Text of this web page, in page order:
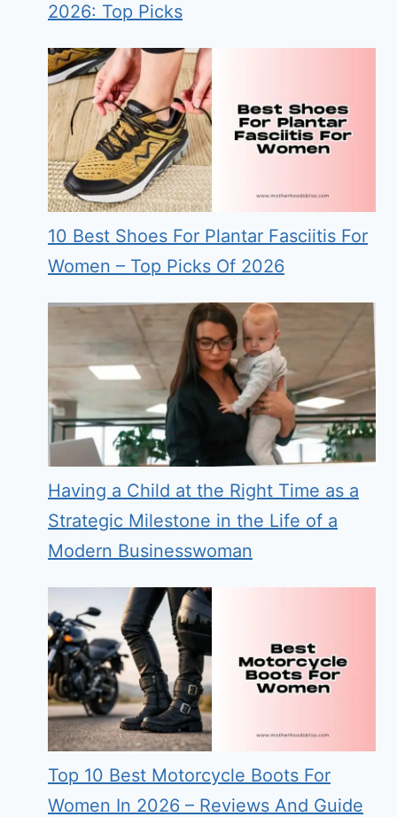
2026: Top Picks
10 Best Shoes For Plantar Fasciitis For
Women – Top Picks Of 2026
Having a Child at the Right Time as a
Strategic Milestone in the Life of a
Modern Businesswoman
Top 10 Best Motorcycle Boots For
Women In 2026 – Reviews And Guide